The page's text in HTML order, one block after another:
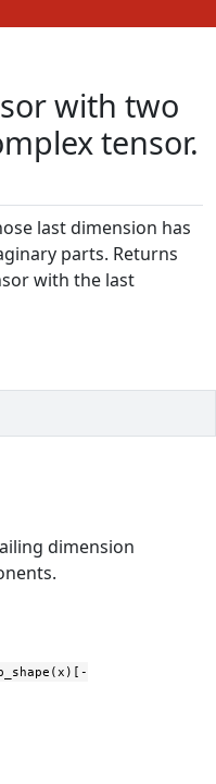
with two
tensor.
last dimension has
parts. Returns
with the last
dimension